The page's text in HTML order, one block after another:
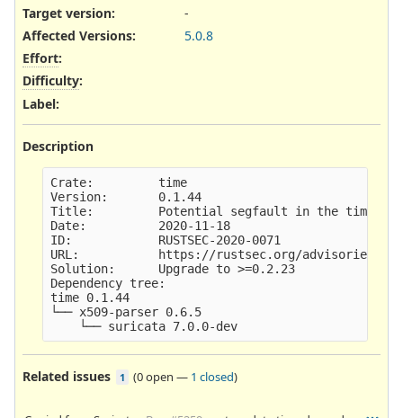
Target version:
-
Affected Versions:
5.0.8
Effort:
Difficulty:
Label:
Description
Crate:         time
Version:       0.1.44
Title:         Potential segfault in the time
Date:          2020-11-18
ID:            RUSTSEC-2020-0071
URL:           https://rustsec.org/advisories/
Solution:      Upgrade to >=0.2.23
Dependency tree:
time 0.1.44
└── x509-parser 0.6.5
Related issues 1 (0 open — 1 closed)